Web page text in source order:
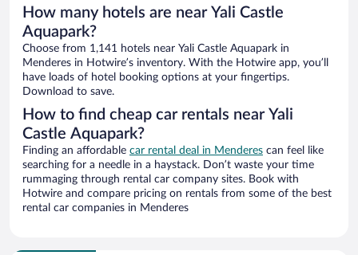
How many hotels are near Yali Castle
Aquapark?
Choose from 1,141 hotels near Yali Castle Aquapark in
Menderes in Hotwire’s inventory. With the Hotwire app, you’ll
have loads of hotel booking options at your fingertips.
Download to save.
How to find cheap car rentals near Yali
Castle Aquapark?
Finding an affordable car rental deal in Menderes can feel like
searching for a needle in a haystack. Don’t waste your time
rummaging through rental car company sites. Book with
Hotwire and compare pricing on rentals from some of the best
rental car companies in Menderes